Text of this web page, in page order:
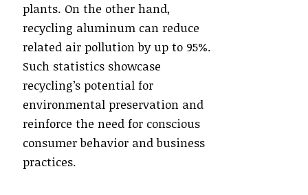
plants. On the other hand,
recycling aluminum can reduce
related air pollution by up to 95%.
Such statistics showcase
recycling’s potential for
environmental preservation and
reinforce the need for conscious
consumer behavior and business
practices.